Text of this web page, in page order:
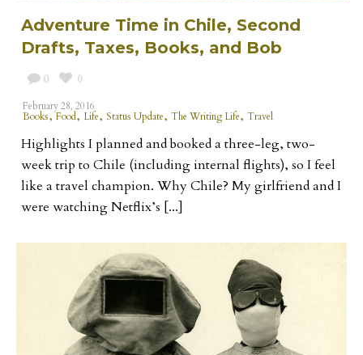
Adventure Time in Chile, Second
Drafts, Taxes, Books, and Bob
0 0
February 28, 2016
Books,Food, Life, Status Update, The Writing Life, Travel
Highlights I planned and booked a three-leg, two-
week trip to Chile (including internal flights), so I feel
like a travel champion. Why Chile? My girlfriend and I
were watching Netflix’s [...]